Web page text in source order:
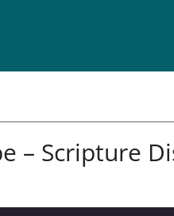
– Scripture